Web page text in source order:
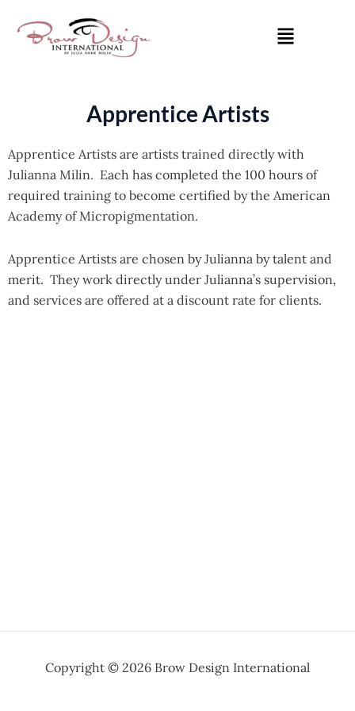
Menu
Apprentice Artists
Apprentice Artists are artists trained directly with
Julianna Milin. Each has completed the 100 hours of
required training to become certified by the American
Academy of Micropigmentation.
Apprentice Artists are chosen by Julianna by talent and
merit. They work directly under Julianna’s supervision,
and services are offered at a discount rate for clients.
Copyright © 2026 Brow Design International